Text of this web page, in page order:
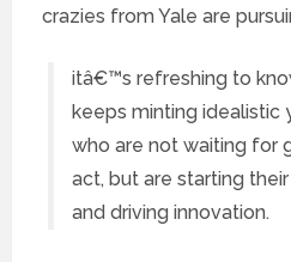
crazies from Yale are
itâ€™s refreshing to
keeps minting idealistic
who are not waiting for
act, but are starting
and driving innovation.